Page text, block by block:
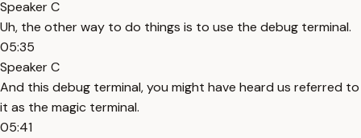
Speaker C
Uh, the other way to do things is to use the debug terminal.
05:35
Speaker C
And this debug terminal, you might have heard us referred to
it as the magic terminal.
05:41